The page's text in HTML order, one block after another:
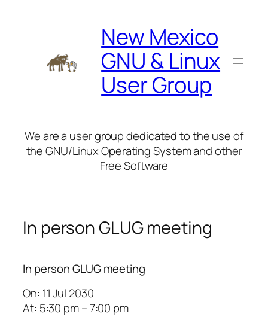
New Mexico
GNU & Linux
User Group
We are a user group dedicated to the use of
the GNU/Linux Operating System and other
Free Software
In person GLUG meeting
In person GLUG meeting
On: 11 Jul 2030
At: 5:30 pm – 7:00 pm